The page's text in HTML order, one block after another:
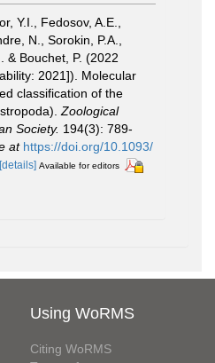
Y.I., Fedosov, A.E.,
N., Sorokin, P.A.,
& Bouchet, P. (2022
2021]). Molecular
classification of the
Zoological
Society. 194(3): 789-
at https://doi.org/10.1093/
[details] Available for editors
Using WoRMS
Citing WoRMS